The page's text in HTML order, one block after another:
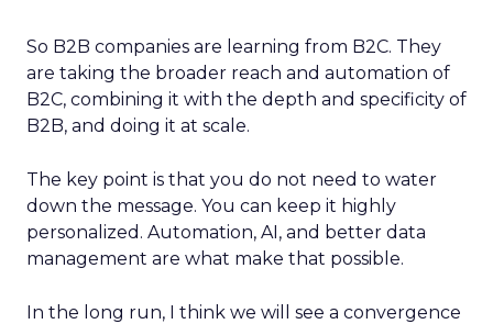
So B2B companies are learning from B2C. They
are taking the broader reach and automation of
B2C, combining it with the depth and specificity of
B2B, and doing it at scale.
The key point is that you do not need to water
down the message. You can keep it highly
personalized. Automation, AI, and better data
management are what make that possible.
In the long run, I think we will see a convergence